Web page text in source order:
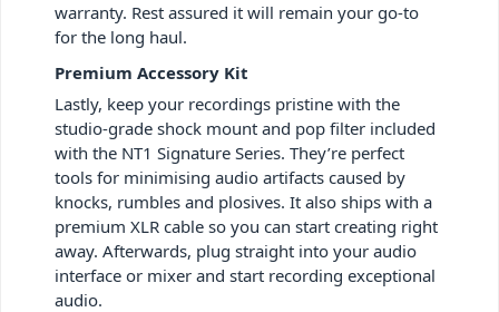
warranty. Rest assured it will remain your go-to
for the long haul.
Premium Accessory Kit
Lastly, keep your recordings pristine with the
studio-grade shock mount and pop filter included
with the NT1 Signature Series. They’re perfect
tools for minimising audio artifacts caused by
knocks, rumbles and plosives. It also ships with a
premium XLR cable so you can start creating right
away. Afterwards, plug straight into your audio
interface or mixer and start recording exceptional
audio.